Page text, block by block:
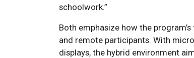
schoolwork.”
Both emphasize how the
and remote participants. With
displays, the hybrid environment